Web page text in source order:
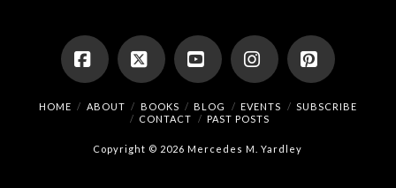
Facebook
X YouTubeInstagramPinterest
HOME ABOUT BOOKS BLOG EVENTS
SUBSCRIBE
CONTACT
PAST POSTS
Copyright © 2026 Mercedes M. Yardley